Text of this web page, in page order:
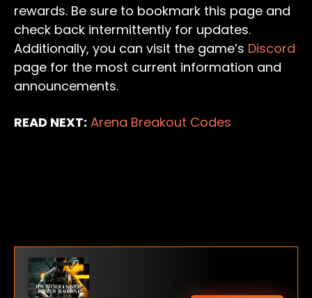
rewards. Be sure to bookmark this page and
check back intermittently for updates.
Additionally, you can visit the game’s Discord
page for the most current information and
announcements.
READ NEXT: Arena Breakout Codes